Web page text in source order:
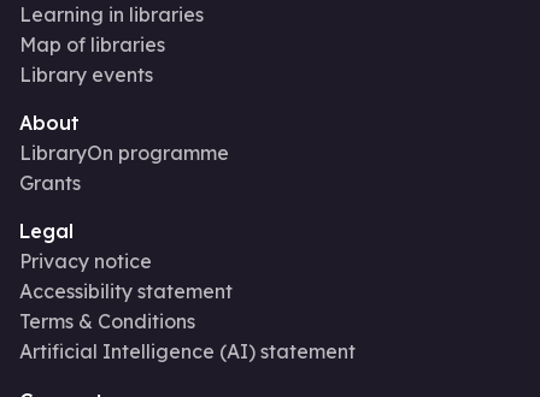
Learning in libraries
Map of libraries
Library events
About
LibraryOn programme
Grants
Legal
Privacy notice
Accessibility statement
Terms & Conditions
Artificial Intelligence (AI) statement